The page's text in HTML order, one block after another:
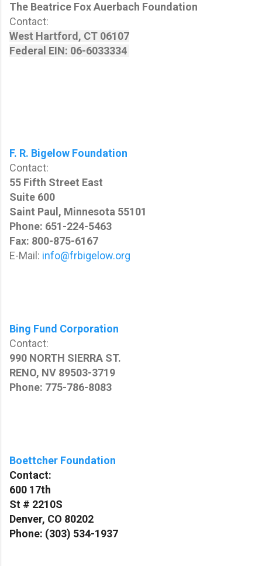
The Beatrice Fox Auerbach Foundation
Contact:
West Hartford, CT 06107
Federal EIN: 06-6033334
F. R. Bigelow Foundation
Contact:
55 Fifth Street East
Suite 600
Saint Paul, Minnesota 55101
Phone: 651-224-5463
Fax: 800-875-6167
E-Mail: info@frbigelow.org
Bing Fund Corporation
Contact:
990 NORTH SIERRA ST.
RENO, NV 89503-3719
Phone: 775-786-8083
Boettcher Foundation
Contact:
600 17th
St # 2210S
Denver, CO 80202
Phone: (303) 534-1937